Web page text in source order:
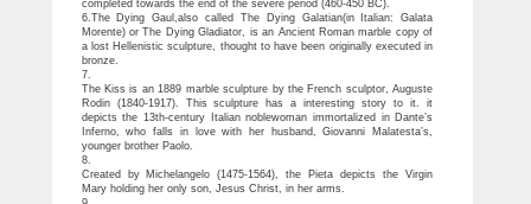
completed towards the end of the severe period (460-450 BC).
6.The Dying Gaul,also called The Dying Galatian(in Italian: Galata
Morente) or The Dying Gladiator, is an Ancient Roman marble copy of
a lost Hellenistic sculpture, thought to have been originally executed in
bronze.
7.
The Kiss is an 1889 marble sculpture by the French sculptor, Auguste
Rodin (1840-1917). This sculpture has a interesting story to it. it
depicts the 13th-century Italian noblewoman immortalized in Dante’s
Inferno, who falls in love with her husband, Giovanni Malatesta’s,
younger brother Paolo.
8.
Created by Michelangelo (1475-1564), the Pieta depicts the Virgin
Mary holding her only son, Jesus Christ, in her arms.